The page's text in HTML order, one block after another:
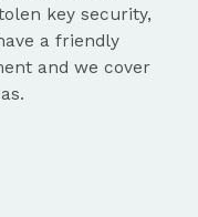
key security,
a friendly
and we cover